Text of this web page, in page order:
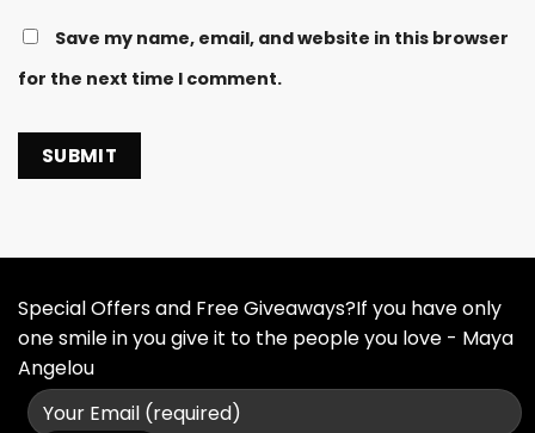
Save my name, email, and website in this browser
for the next time I comment.
Special Offers and Free Giveaways?If you have only
one smile in you give it to the people you love - Maya
Angelou